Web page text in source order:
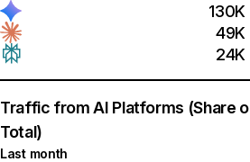
130K
49K
24K
Traffic from AI Platforms (Share
Total)
Last month